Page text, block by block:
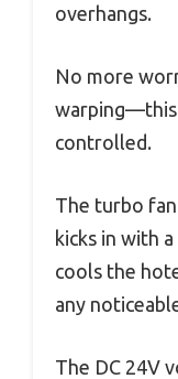
overhangs.
No more
warping—this
controlled.
The turbo
kicks in with
cools the
any
The DC 24V